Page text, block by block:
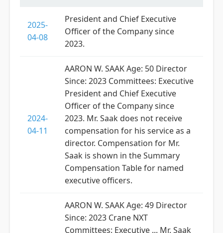
2025-
04-08
President and Chief Executive
Officer of the Company since
2023.
2024-
04-11
AARON W. SAAK Age: 50 Director
Since: 2023 Committees: Executive
President and Chief Executive
Officer of the Company since
2023. Mr. Saak does not receive
compensation for his service as a
director. Compensation for Mr.
Saak is shown in the Summary
Compensation Table for named
executive officers.
AARON W. SAAK Age: 49 Director
Since: 2023 Crane NXT
Committees: Executive ... Mr. Saak